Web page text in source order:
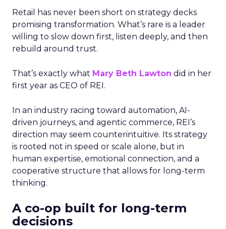
Retail has never been short on strategy decks
promising transformation. What’s rare is a leader
willing to slow down first, listen deeply, and then
rebuild around trust.
That’s exactly what Mary Beth Lawton did in her
first year as CEO of REI.
In an industry racing toward automation, AI-
driven journeys, and agentic commerce, REI’s
direction may seem counterintuitive. Its strategy
is rooted not in speed or scale alone, but in
human expertise, emotional connection, and a
cooperative structure that allows for long-term
thinking.
A co-op built for long-term
decisions